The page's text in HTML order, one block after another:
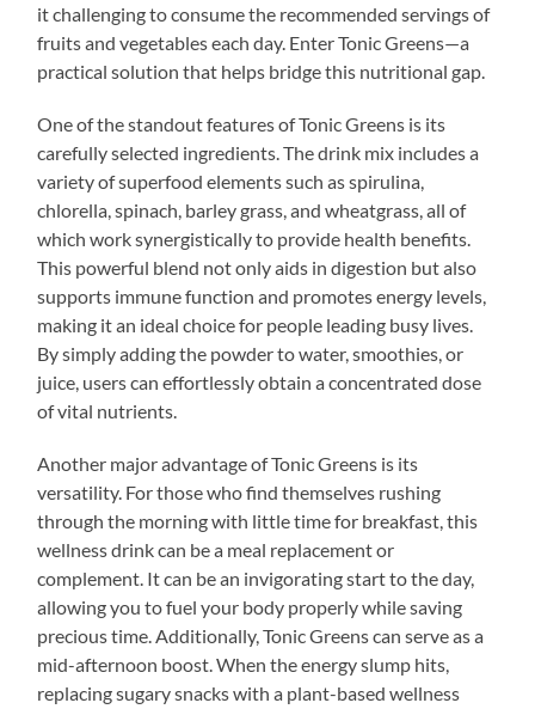
it challenging to consume the recommended servings of
fruits and vegetables each day. Enter Tonic Greens—a
practical solution that helps bridge this nutritional gap.
One of the standout features of Tonic Greens is its
carefully selected ingredients. The drink mix includes a
variety of superfood elements such as spirulina,
chlorella, spinach, barley grass, and wheatgrass, all of
which work synergistically to provide health benefits.
This powerful blend not only aids in digestion but also
supports immune function and promotes energy levels,
making it an ideal choice for people leading busy lives.
By simply adding the powder to water, smoothies, or
juice, users can effortlessly obtain a concentrated dose
of vital nutrients.
Another major advantage of Tonic Greens is its
versatility. For those who find themselves rushing
through the morning with little time for breakfast, this
wellness drink can be a meal replacement or
complement. It can be an invigorating start to the day,
allowing you to fuel your body properly while saving
precious time. Additionally, Tonic Greens can serve as a
mid-afternoon boost. When the energy slump hits,
replacing sugary snacks with a plant-based wellness